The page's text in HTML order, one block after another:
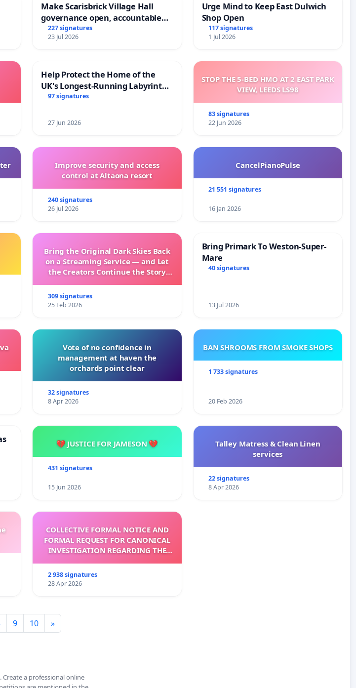
Make Scarisbrick Village Hall
governance open, accountable
and transparent
227 signatures
23 Jul 2026
Urge Mind to Keep East Dulwich
Shop Open
117 signatures
1 Jul 2026
Help Protect the Home of the
UK's Longest-Running Labyrinth
Walk
97 signatures
27 Jun 2026
STOP THE 5-BED HMO AT 2 EAST PARK
VIEW, LEEDS LS98
83 signatures
22 Jun 2026
Improve security and access
control at Altaona resort
240 signatures
26 Jul 2026
CancelPianoPulse
21 551 signatures
16 Jan 2026
Bring the Original Dark Skies Back
on a Streaming Service — and Let
the Creators Continue the Story
309 signatures
25 Feb 2026
Bring Primark To Weston-Super-
Mare
40 signatures
13 Jul 2026
Vote of no confidence in
management at haven the
orchards point clear
32 signatures
8 Apr 2026
BAN SHROOMS FROM SMOKE SHOPS
1 733 signatures
20 Feb 2026
💔 JUSTICE FOR JAMESON 💔
431 signatures
15 Jun 2026
Talley Matress & Clean Linen
services
22 signatures
8 Apr 2026
COLLECTIVE FORMAL NOTICE AND
FORMAL REQUEST FOR CANONICAL
INVESTIGATION REGARDING THE
2 938 signatures
28 Apr 2026
9 10 »
a professional online